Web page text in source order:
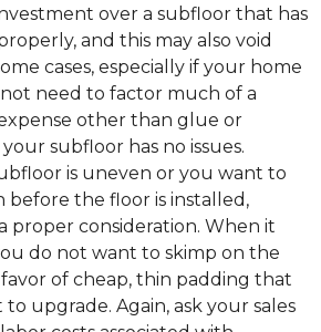
over a subfloor that has
and this may also void
cases, especially if your home
need to factor much of a
other than glue or
subfloor has no issues.
is uneven or you want to
the floor is installed,
proper consideration. When it
do not want to skimp on the
of cheap, thin padding that
upgrade. Again, ask your sales